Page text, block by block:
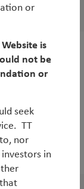
or
is
not be
or
seek
TT
nor
in